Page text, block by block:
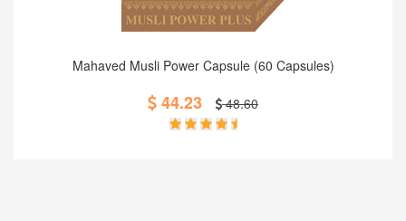
Add to Cart
Mahaved Musli Power Capsule (60 Capsules)
44.23 48.60